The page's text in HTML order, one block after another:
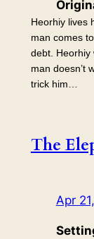
Heorhiy lives
man comes
debt. Heorhiy
man doesn’t
trick him…
The
Apr